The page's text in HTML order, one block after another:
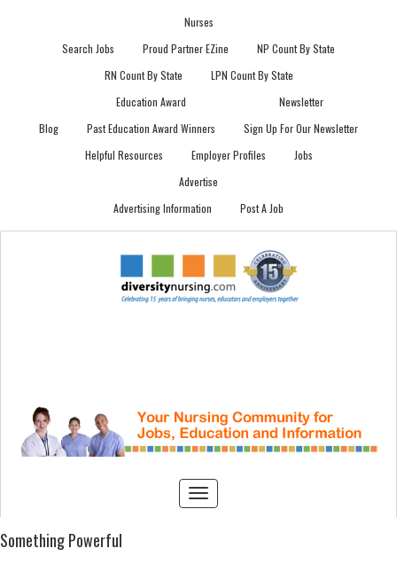
Nurses
Search Jobs
Proud Partner EZine
NP Count By State
RN Count By State
LPN Count By State
Blog
Education Award
Past Education Award Winners
Newsletter
Sign Up For Our Newsletter
Helpful Resources
Employer Profiles
Jobs
Advertise
Advertising Information
Post A Job
Something Powerful